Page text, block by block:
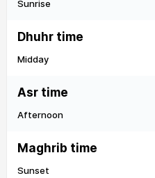
Sunrise
Dhuhr time
Midday
Asr time
Afternoon
Maghrib time
Sunset